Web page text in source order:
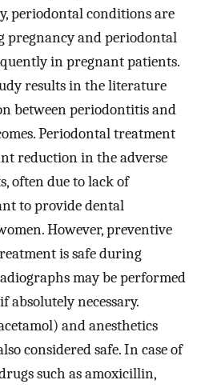
periodontal conditions are
pregnancy and periodontal
in pregnant patients.
results in the literature
between periodontitis and
Periodontal treatment
reduction in the adverse
often due to lack of
to provide dental
However, preventive
is safe during
may be performed
necessary.
and anesthetics
considered safe. In case of
such as amoxicillin,